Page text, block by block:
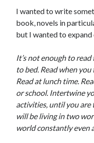
Dig Deep
Dig
Search
I wanted to write
book, novels in
but I wanted to expand
It’s not enough to
to bed. Read when
Read at lunch time.
or school. Intertwine
activities, until you are
will be living in two
world constantly even